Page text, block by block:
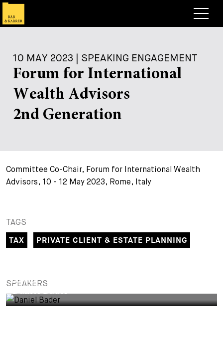
Expertise
Deals & Cases
Insights
Publication
Speaking Engagement
Legal Insight
Career
Lawyers
Trainees
Open Positions
Apply
Application Process
Your Career
+
EN DE
10 MAY 2023 | SPEAKING ENGAGEMENT
Forum for International
Wealth Advisors
2nd Generation
Committee Co-Chair, Forum for International Wealth
Advisors, 10 - 12 May 2023, Rome, Italy
TAGS
TAX
PRIVATE CLIENT & ESTATE PLANNING
SPEAKERS
PARTNER
Daniel Bader